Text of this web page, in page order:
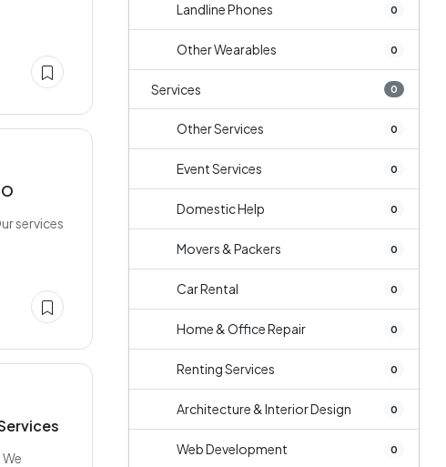
services
Landline Phones 0
Other Wearables 0
Services 0
Other Services 0
Event Services 0
Domestic Help 0
Movers & Packers 0
Car Rental 0
Home & Office Repair 0
Renting Services 0
Architecture & Interior Design 0
Web Development 0